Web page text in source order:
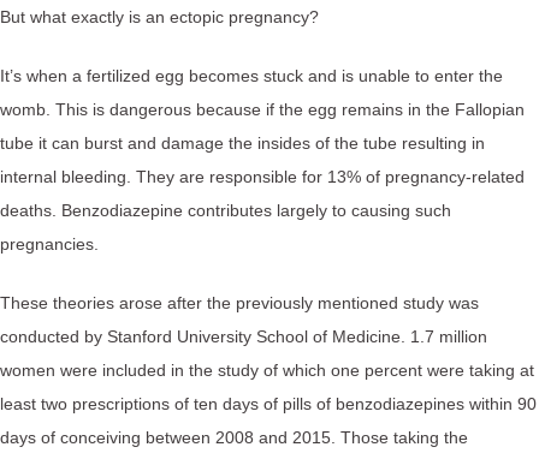
But what exactly is an ectopic pregnancy?⁠
It’s when a fertilized egg becomes stuck and is unable to enter the
womb. This is dangerous because if the egg remains in the Fallopian
tube it can burst and damage the insides of the tube resulting in
internal bleeding. They are responsible for 13% of pregnancy-related
deaths. Benzodiazepine contributes largely to causing such
pregnancies. ⁠
These theories arose after the previously mentioned study was
conducted by Stanford University School of Medicine. 1.7 million
women were included in the study of which one percent were taking at
least two prescriptions of ten days of pills of benzodiazepines within 90
days of conceiving between 2008 and 2015. Those taking the